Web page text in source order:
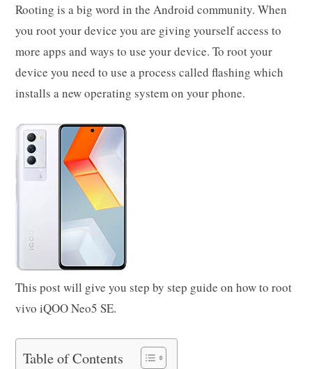
bo
ok
tte
r
ailer
es
t
di
t
ed
In
ts
A
pp
y
Li
nk
re
Rooting is a big word in the Android community. When
you root your device you are giving yourself access to
more apps and ways to use your device. To root your
device you need to use a process called flashing which
installs a new operating system on your phone.
This post will give you step by step guide on how to root
vivo iQOO Neo5 SE.
Table of Contents